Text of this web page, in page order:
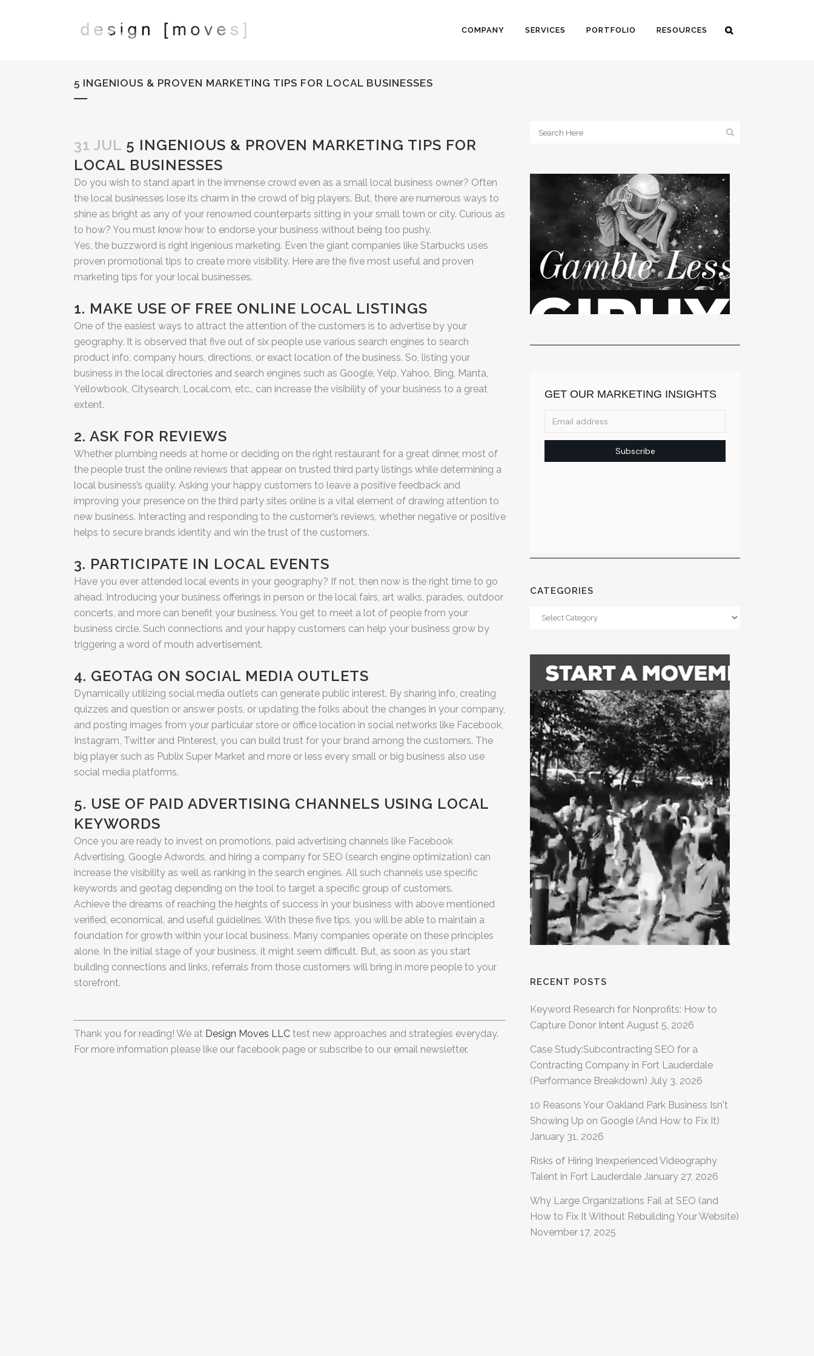
COMPANY SERVICES PORTFOLIO RESOURCES
5 INGENIOUS & PROVEN MARKETING TIPS FOR LOCAL BUSINESSES
31 JUL 5 INGENIOUS & PROVEN MARKETING TIPS FOR
LOCAL BUSINESSES
Do you wish to stand apart in the immense crowd even as a small local business owner? Often
the local businesses lose its charm in the crowd of big players. But, there are numerous ways to
shine as bright as any of your renowned counterparts sitting in your small town or city. Curious as
to how? You must know how to endorse your business without being too pushy.
Yes, the buzzword is right ingenious marketing. Even the giant companies like Starbucks uses
proven promotional tips to create more visibility. Here are the five most useful and proven
marketing tips for your local businesses.
1. MAKE USE OF FREE ONLINE LOCAL LISTINGS
One of the easiest ways to attract the attention of the customers is to advertise by your
geography. It is observed that five out of six people use various search engines to search
product info, company hours, directions, or exact location of the business. So, listing your
business in the local directories and search engines such as Google, Yelp, Yahoo, Bing, Manta,
Yellowbook, Citysearch, Local.com, etc., can increase the visibility of your business to a great
extent.
2. ASK FOR REVIEWS
Whether plumbing needs at home or deciding on the right restaurant for a great dinner, most of
the people trust the online reviews that appear on trusted third party listings while determining a
local business’s quality. Asking your happy customers to leave a positive feedback and
improving your presence on the third party sites online is a vital element of drawing attention to
new business. Interacting and responding to the customer’s reviews, whether negative or positive
helps to secure brands identity and win the trust of the customers.
3. PARTICIPATE IN LOCAL EVENTS
Have you ever attended local events in your geography? If not, then now is the right time to go
ahead. Introducing your business offerings in person or the local fairs, art walks, parades, outdoor
concerts, and more can benefit your business. You get to meet a lot of people from your
business circle. Such connections and your happy customers can help your business grow by
triggering a word of mouth advertisement.
4. GEOTAG ON SOCIAL MEDIA OUTLETS
Dynamically utilizing social media outlets can generate public interest. By sharing info, creating
quizzes and question or answer posts, or updating the folks about the changes in your company,
and posting images from your particular store or office location in social networks like Facebook,
Instagram, Twitter and Pinterest, you can build trust for your brand among the customers. The
big player such as Publix Super Market and more or less every small or big business also use
social media platforms.
5. USE OF PAID ADVERTISING CHANNELS USING LOCAL
KEYWORDS
Once you are ready to invest on promotions, paid advertising channels like Facebook
Advertising, Google Adwords, and hiring a company for SEO (search engine optimization) can
increase the visibility as well as ranking in the search engines. All such channels use specific
keywords and geotag depending on the tool to target a specific group of customers.
Achieve the dreams of reaching the heights of success in your business with above mentioned
verified, economical, and useful guidelines. With these five tips, you will be able to maintain a
foundation for growth within your local business. Many companies operate on these principles
alone. In the initial stage of your business, it might seem difficult. But, as soon as you start
building connections and links, referrals from those customers will bring in more people to your
storefront.
Thank you for reading! We at Design Moves LLC test new approaches and strategies everyday.
For more information please like our facebook page or subscribe to our email newsletter.
CATEGORIES
Categories
RECENT POSTS
Keyword Research for Nonprofits: How to
Capture Donor Intent August 5, 2026
Case Study:Subcontracting SEO for a
Contracting Company in Fort Lauderdale
(Performance Breakdown) July 3, 2026
10 Reasons Your Oakland Park Business Isn't
Showing Up on Google (And How to Fix It)
January 31, 2026
Risks of Hiring Inexperienced Videography
Talent in Fort Lauderdale January 27, 2026
Why Large Organizations Fail at SEO (and
How to Fix It Without Rebuilding Your Website)
November 17, 2025